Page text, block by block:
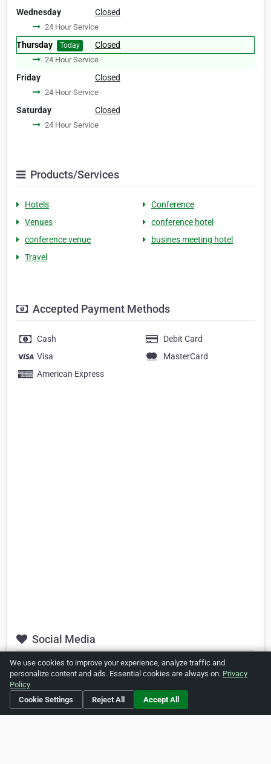
Wednesday Closed
24 Hour Service
Thursday Today Closed
24 Hour Service
Friday Closed
24 Hour Service
Saturday Closed
24 Hour Service
Products/Services
Hotels
Conference
Venues
conference hotel
conference venue
busines meeting hotel
Travel
Accepted Payment Methods
Cash
Debit Card
Visa
MasterCard
American Express
Social Media
https://www.facebook.com/DoubletreeSukhumvit
pp4g
We use cookies to improve your experience, analyze traffic and
personalize content and ads. Essential cookies are always on. Privacy
Policy
Cookie Settings
Reject All Accept All